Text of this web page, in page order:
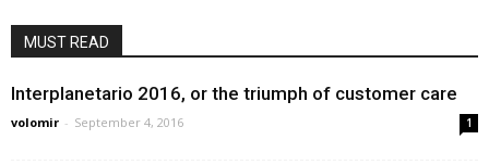
MUST READ
Interplanetario 2016, or the triumph of customer care
volomir - September 4, 2016 1